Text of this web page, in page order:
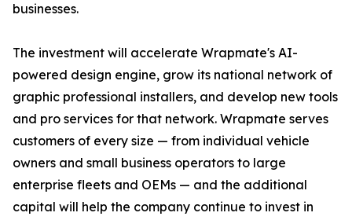
businesses.
The investment will accelerate Wrapmate's AI-
powered design engine, grow its national network of
graphic professional installers, and develop new tools
and pro services for that network. Wrapmate serves
customers of every size — from individual vehicle
owners and small business operators to large
enterprise fleets and OEMs — and the additional
capital will help the company continue to invest in